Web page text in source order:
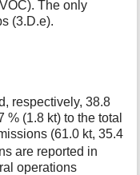
The only
(3.D.e).
respectively, 38.8
% (1.8 kt) to the total
(61.0 kt, 35.4
are reported in
operations